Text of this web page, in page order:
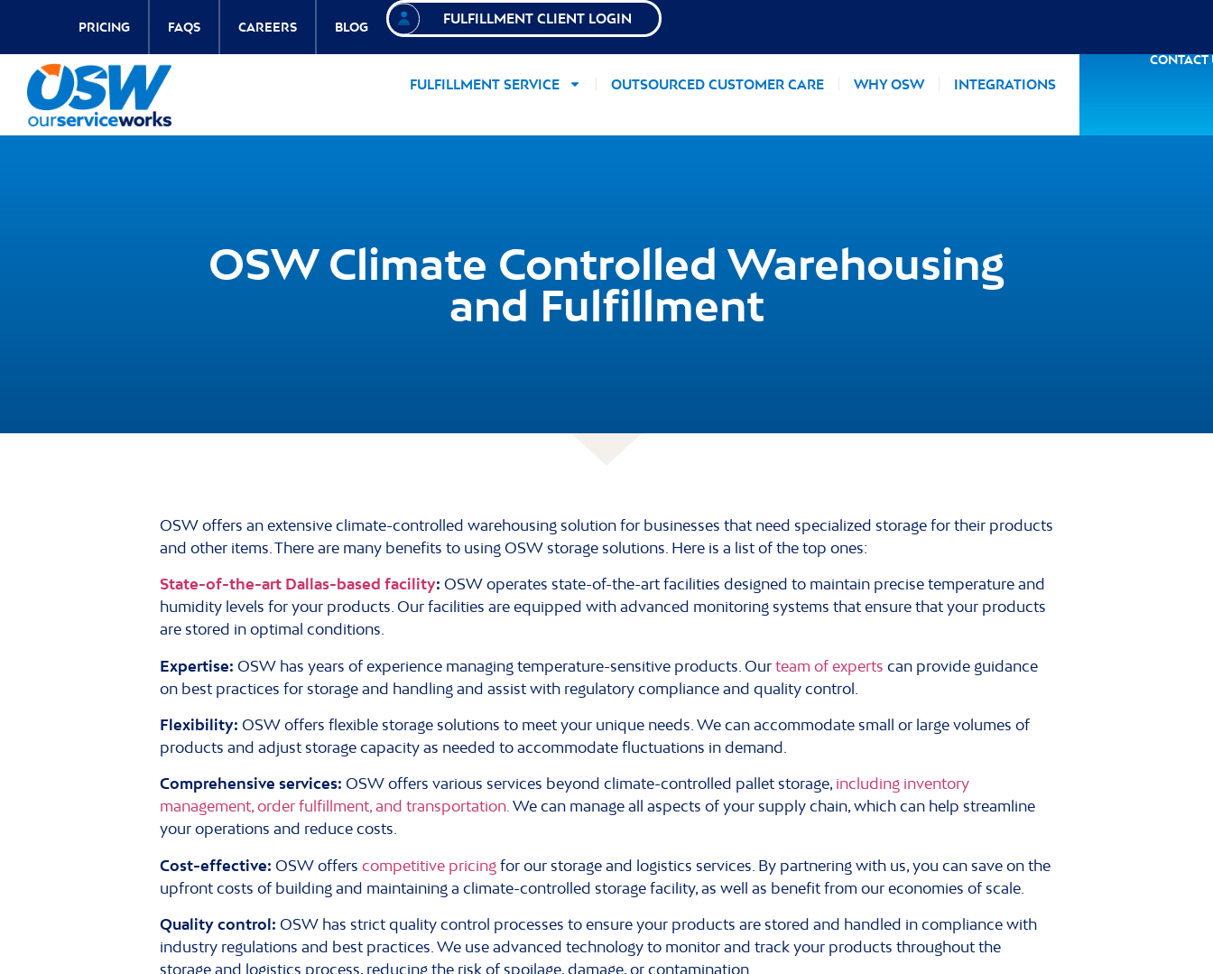
PRICING FAQS CAREERS BLOG
FULFILLMENT CLIENT LOGIN
FULFILLMENT SERVICE OUTSOURCED CUSTOMER CARE WHY OSW INTEGRATIONS
CONTACT
OSW Climate Controlled Warehousing
and Fulfillment
OSW offers an extensive climate-controlled warehousing solution for businesses that need specialized storage for their products
and other items. There are many benefits to using OSW storage solutions. Here is a list of the top ones:
State-of-the-art Dallas-based facility: OSW operates state-of-the-art facilities designed to maintain precise temperature and
humidity levels for your products. Our facilities are equipped with advanced monitoring systems that ensure that your products
are stored in optimal conditions.
Expertise: OSW has years of experience managing temperature-sensitive products. Our team of experts can provide guidance
on best practices for storage and handling and assist with regulatory compliance and quality control.
Flexibility: OSW offers flexible storage solutions to meet your unique needs. We can accommodate small or large volumes of
products and adjust storage capacity as needed to accommodate fluctuations in demand.
Comprehensive services: OSW offers various services beyond climate-controlled pallet storage, including inventory
management, order fulfillment, and transportation. We can manage all aspects of your supply chain, which can help streamline
your operations and reduce costs.
Cost-effective: OSW offers competitive pricing for our storage and logistics services. By partnering with us, you can save on the
upfront costs of building and maintaining a climate-controlled storage facility, as well as benefit from our economies of scale.
Quality control: OSW has strict quality control processes to ensure your products are stored and handled in compliance with
industry regulations and best practices. We use advanced technology to monitor and track your products throughout the
storage and logistics process, reducing the risk of spoilage, damage, or contamination.